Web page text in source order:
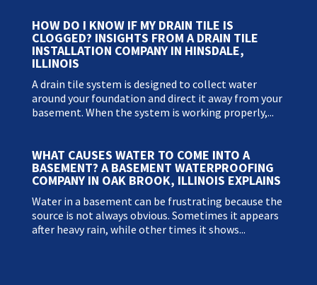
HOW DO I KNOW IF MY DRAIN TILE IS
CLOGGED? INSIGHTS FROM A DRAIN TILE
INSTALLATION COMPANY IN HINSDALE,
ILLINOIS
A drain tile system is designed to collect water
around your foundation and direct it away from your
basement. When the system is working properly,...
WHAT CAUSES WATER TO COME INTO A
BASEMENT? A BASEMENT WATERPROOFING
COMPANY IN OAK BROOK, ILLINOIS EXPLAINS
Water in a basement can be frustrating because the
source is not always obvious. Sometimes it appears
after heavy rain, while other times it shows...